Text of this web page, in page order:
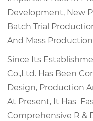
Development, New
Batch Trial
And Mass
Since Its
Co.,Ltd. Has Been
Design, Production
At Present, It Has
Comprehensive R &